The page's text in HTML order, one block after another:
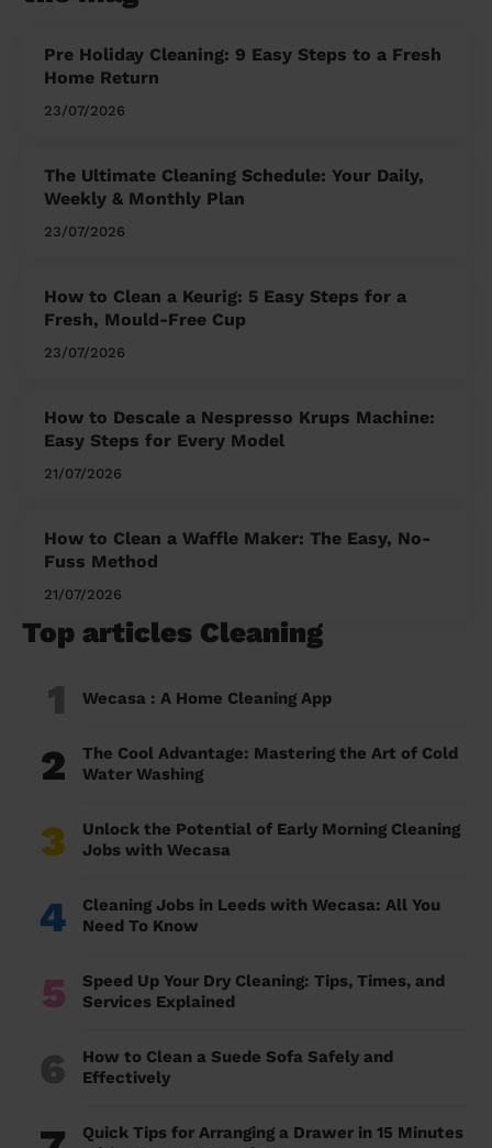
Pre Holiday Cleaning: 9 Easy Steps to a Fresh
Home Return
23/07/2026
The Ultimate Cleaning Schedule: Your Daily,
Weekly & Monthly Plan
23/07/2026
How to Clean a Keurig: 5 Easy Steps for a
Fresh, Mould-Free Cup
23/07/2026
How to Descale a Nespresso Krups Machine:
Easy Steps for Every Model
21/07/2026
How to Clean a Waffle Maker: The Easy, No-
Fuss Method
21/07/2026
Top articles Cleaning
1 Wecasa : A Home Cleaning App
2
The Cool Advantage: Mastering the Art of Cold
Water Washing
3
Unlock the Potential of Early Morning Cleaning
Jobs with Wecasa
4
Cleaning Jobs in Leeds with Wecasa: All You
Need To Know
5
Speed Up Your Dry Cleaning: Tips, Times, and
Services Explained
6
How to Clean a Suede Sofa Safely and
Effectively
Quick Tips for Arranging a Drawer in 15 Minutes